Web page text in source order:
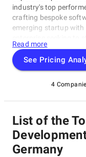
industry's top
crafting bespoke
emerging startup with
companies excel in
personalized software
best NodeJS
made software
heights in the ever-
Read more
See Pricing
4
List of the
Germany